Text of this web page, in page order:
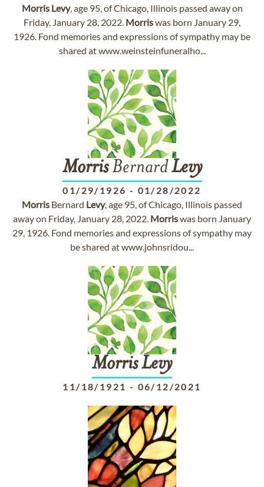
Morris Levy, age 95, of Chicago, Illinois passed away on
Friday, January 28, 2022. Morriswas born January 29,
1926. Fond memories and expressions of sympathy may be
shared at www.weinsteinfuneralho...
MorrisBernardLevy
01/29/1926 - 01/28/2022
Morris Bernard Levy, age 95, of Chicago, Illinois passed
away on Friday, January 28, 2022. Morriswas born January
29, 1926. Fond memories and expressions of sympathy may
be shared at www.johnsridou...
MorrisLevy
11/18/1921 - 06/12/2021